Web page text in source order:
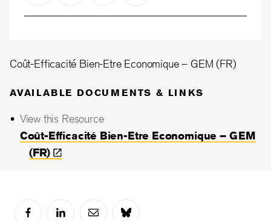
Coût-Efficacité Bien-Etre Economique – GEM (FR)
AVAILABLE DOCUMENTS & LINKS
View this Resource
Coût-Efficacité Bien-Etre Economique – GEM
(FR)